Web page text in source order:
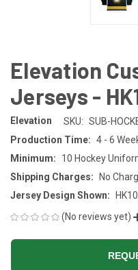
Elevation
Jerseys -
Elevation SKU: SUB-
Production Time: 4 - 6
Minimum:
10 Hockey
Shipping Charges:
No
Jersey Design Shown:
(No reviews yet)